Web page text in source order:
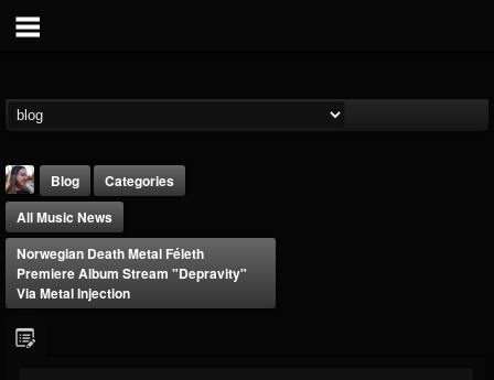
Blog
Categories
All Music News
Norwegian Death Metal Féleth
Premiere Album Stream "Depravity"
Via Metal Injection